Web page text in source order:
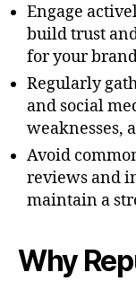
Engage
build trust
for your
Regularly
and social
weaknesses,
Avoid
reviews and
maintain a
Why